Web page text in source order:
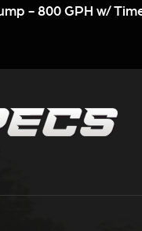
- 800 GPH w/